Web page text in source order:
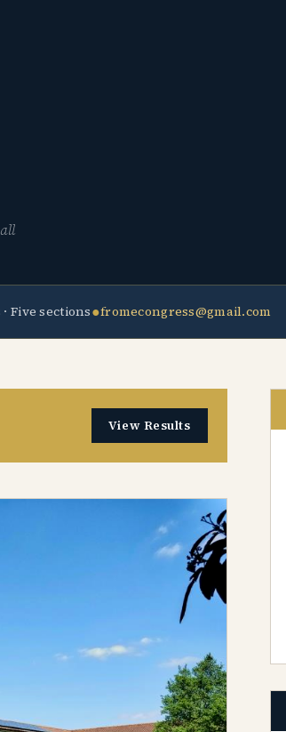
Five sections●fromecongress@gmail.com
View Results